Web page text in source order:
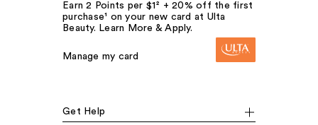
Earn 2 Points per $1² + 20% off the first
purchase¹ on your new card at Ulta
Beauty. Learn More & Apply.
Manage my card
Get Help